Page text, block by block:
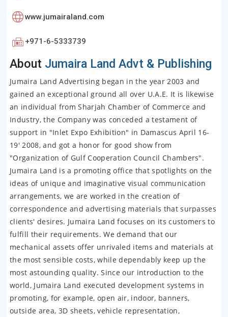
www.jumairaland.com
+971-6-5333739
About Jumaira Land Advt & Publishing
Jumaira Land Advertising began in the year 2003 and
gained an exceptional ground all over U.A.E. It is likewise
an individual from Sharjah Chamber of Commerce and
Industry, the Company was conceded a testament of
support in "Inlet Expo Exhibition" in Damascus April 16-
19' 2008, and got a honor for good show from
"Organization of Gulf Cooperation Council Chambers".
Jumaira Land is a promoting office that spotlights on the
ideas of unique and imaginative visual communication
arrangements, we are worked in the creation of
correspondence and advertising materials that surpasses
clients' desires. Jumaira Land focuses on its customers to
fulfill their requirements. We demand that our
mechanical assets offer unrivaled items and materials at
the most sensible costs, while dependably keep up the
most astounding quality. Since our introduction to the
world, Jumaira Land executed development systems in
promoting, for example, open air, indoor, banners,
outside area, 3D sheets, vehicle representation,